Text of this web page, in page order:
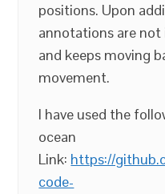
positions. Upon
annotations are
and keeps moving
movement.
I have used the
ocean
Link: https://
code-